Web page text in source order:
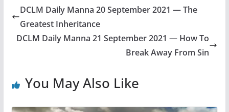
DCLM Daily Manna 20 September 2021 — The
Greatest Inheritance
DCLM Daily Manna 21 September 2021 — How To
Break Away From Sin
You May Also Like